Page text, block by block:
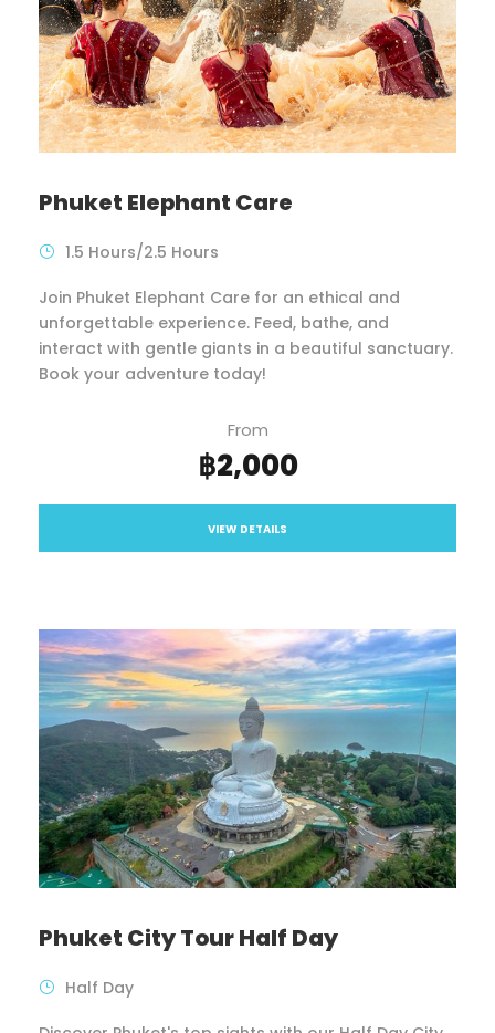
Phuket Elephant Care
1.5 Hours/2.5 Hours
Join Phuket Elephant Care for an ethical and
unforgettable experience. Feed, bathe, and
interact with gentle giants in a beautiful sanctuary.
Book your adventure today!
From
฿2,000
VIEW DETAILS
Phuket City Tour Half Day
Half Day